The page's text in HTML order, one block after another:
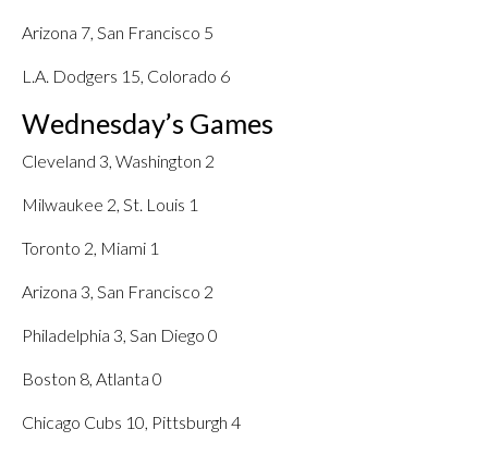
Arizona 7, San Francisco 5
L.A. Dodgers 15, Colorado 6
Wednesday’s Games
Cleveland 3, Washington 2
Milwaukee 2, St. Louis 1
Toronto 2, Miami 1
Arizona 3, San Francisco 2
Philadelphia 3, San Diego 0
Boston 8, Atlanta 0
Chicago Cubs 10, Pittsburgh 4